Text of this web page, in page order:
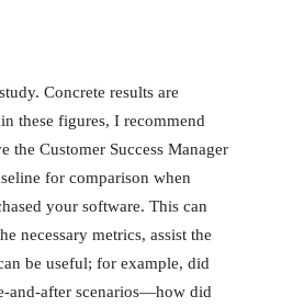
Concrete results are
these figures, I recommend
the Customer Success Manager
for comparison when
your software. This can
necessary metrics, assist the
be useful; for example, did
and-after scenarios—how did